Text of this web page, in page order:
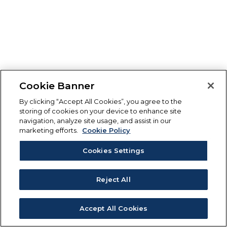
Cookie Banner
By clicking “Accept All Cookies”, you agree to the
storing of cookies on your device to enhance site
navigation, analyze site usage, and assist in our
marketing efforts.
Cookie Policy
Cookies Settings
Reject All
Accept All Cookies